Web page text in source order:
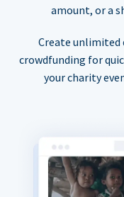
amount, or a
Create unlimited
crowdfunding for
your charity